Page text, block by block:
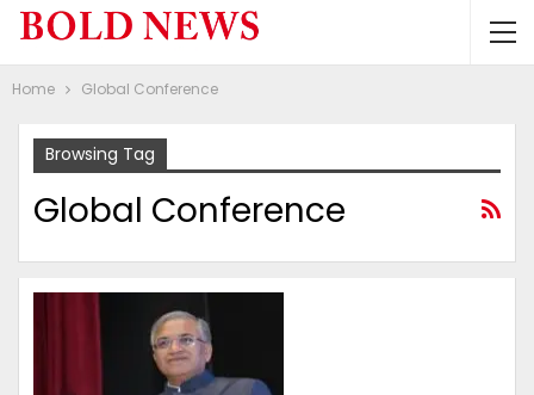
Home Global Conference
Browsing Tag
Global Conference